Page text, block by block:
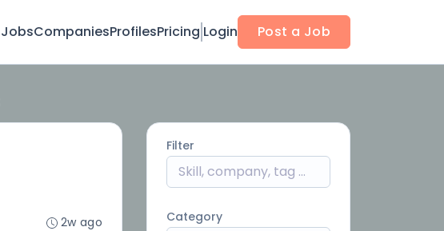
JobsCompaniesProfilesPricing Login Post a Job
2w ago
Filter
Category